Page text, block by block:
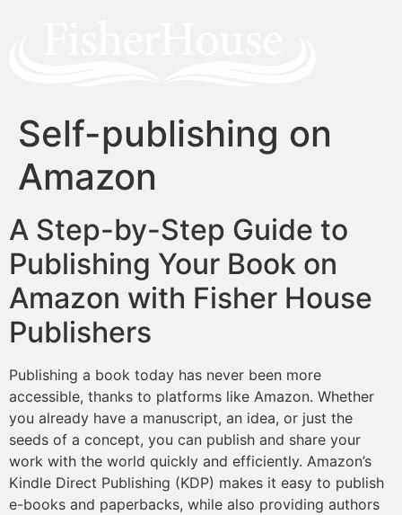
Self-publishing on
Amazon
A Step-by-Step Guide to
Publishing Your Book on
Amazon with Fisher House
Publishers
Publishing a book today has never been more
accessible, thanks to platforms like Amazon. Whether
you already have a manuscript, an idea, or just the
seeds of a concept, you can publish and share your
work with the world quickly and efficiently. Amazon’s
Kindle Direct Publishing (KDP) makes it easy to publish
e-books and paperbacks, while also providing authors